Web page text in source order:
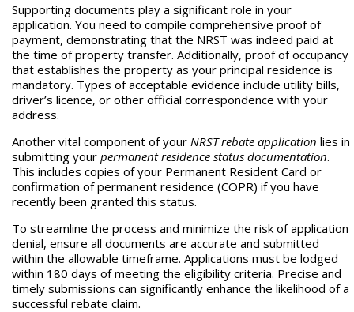
Supporting documents play a significant role in your
application. You need to compile comprehensive proof of
payment, demonstrating that the NRST was indeed paid at
the time of property transfer. Additionally, proof of occupancy
that establishes the property as your principal residence is
mandatory. Types of acceptable evidence include utility bills,
driver’s licence, or other official correspondence with your
address.
Another vital component of your NRST rebate application lies in
submitting your permanent residence status documentation.
This includes copies of your Permanent Resident Card or
confirmation of permanent residence (COPR) if you have
recently been granted this status.
To streamline the process and minimize the risk of application
denial, ensure all documents are accurate and submitted
within the allowable timeframe. Applications must be lodged
within 180 days of meeting the eligibility criteria. Precise and
timely submissions can significantly enhance the likelihood of a
successful rebate claim.